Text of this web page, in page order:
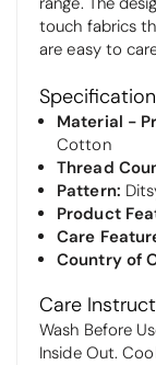
touch fabrics
are easy to
Material -
Cotton
Thread
Pattern:
Product
Care
Country of
Care
Wash Before
Inside Out.